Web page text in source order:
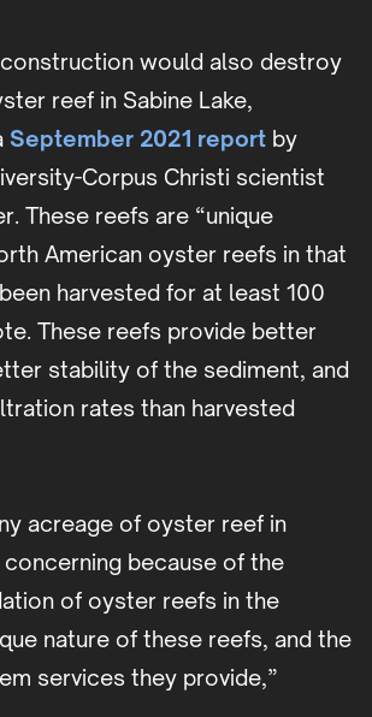
construction would also destroy
reef in Sabine Lake,
September 2021 report by
Corpus Christi scientist
These reefs are “unique
American oyster reefs in that
harvested for at least 100
These reefs provide better
stability of the sediment, and
rates than harvested
acreage of oyster reef in
concerning because of the
of oyster reefs in the
nature of these reefs, and the
services they provide,”